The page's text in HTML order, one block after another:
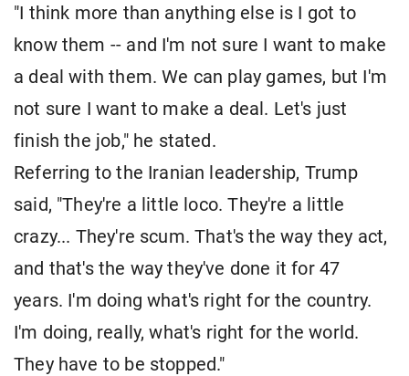
"I think more than anything else is I got to
know them -- and I'm not sure I want to make
a deal with them. We can play games, but I'm
not sure I want to make a deal. Let's just
finish the job," he stated.
Referring to the Iranian leadership, Trump
said, "They're a little loco. They're a little
crazy... They're scum. That's the way they act,
and that's the way they've done it for 47
years. I'm doing what's right for the country.
I'm doing, really, what's right for the world.
They have to be stopped."